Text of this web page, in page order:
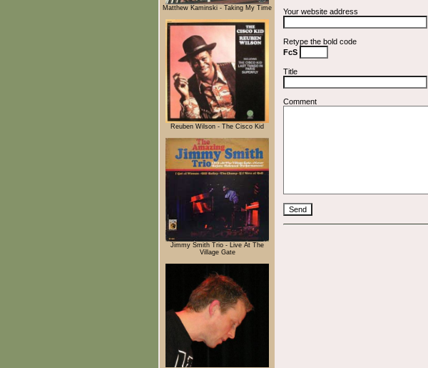
Matthew Kaminski - Taking My Time
Reuben Wilson - The Cisco Kid
Jimmy Smith Trio - Live At The
Village Gate
Your website address
Retype the bold code
FcS
Title
Comment